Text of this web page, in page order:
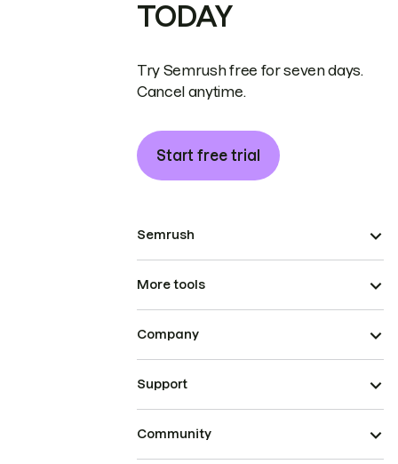
TODAY
Try Semrush free for seven days.
Cancel anytime.
Start free trial
Semrush
More tools
Company
Support
Community